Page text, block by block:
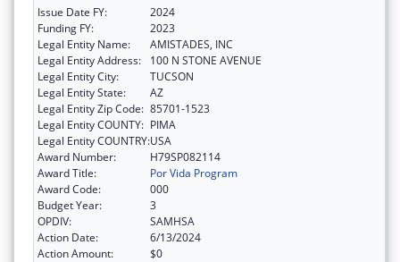
Issue Date FY:
2024
Funding FY:
2023
Legal Entity Name:
AMISTADES, INC
Legal Entity Address:
100 N STONE AVENUE
Legal Entity City:
TUCSON
Legal Entity State:
AZ
Legal Entity Zip Code: 85701-1523
Legal Entity COUNTY: PIMA
Legal Entity COUNTRY:USA
Award Number:
H79SP082114
Award Title:
Por Vida Program
Award Code:
000
Budget Year:
3
OPDIV:
SAMHSA
Action Date:
6/13/2024
Action Amount:
$0